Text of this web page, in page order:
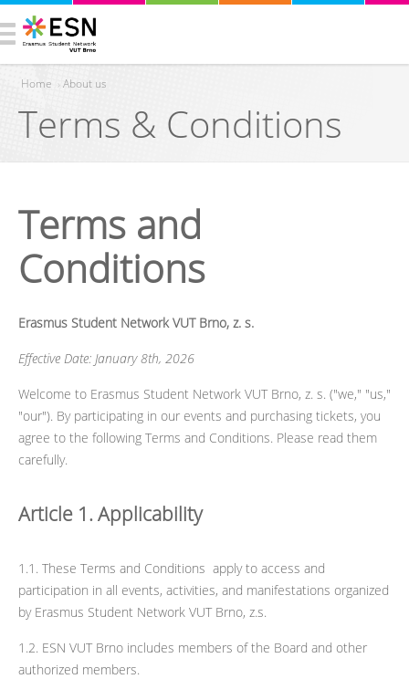
You are here
Home ›About us
Terms & Conditions
Terms and
Conditions
Erasmus Student Network VUT Brno, z. s.
Effective Date: January 8th, 2026
Welcome to Erasmus Student Network VUT Brno, z. s. ("we," "us,"
"our"). By participating in our events and purchasing tickets, you
agree to the following Terms and Conditions. Please read them
carefully.
Article 1. Applicability
1.1. These Terms and Conditions apply to access and
participation in all events, activities, and manifestations organized
by Erasmus Student Network VUT Brno, z.s.
1.2. ESN VUT Brno includes members of the Board and other
authorized members.